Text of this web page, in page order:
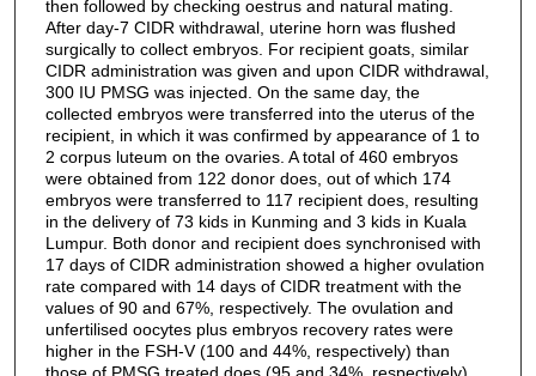
then followed by checking oestrus and natural mating.
After day-7 CIDR withdrawal, uterine horn was flushed
surgically to collect embryos. For recipient goats, similar
CIDR administration was given and upon CIDR withdrawal,
300 IU PMSG was injected. On the same day, the
collected embryos were transferred into the uterus of the
recipient, in which it was confirmed by appearance of 1 to
2 corpus luteum on the ovaries. A total of 460 embryos
were obtained from 122 donor does, out of which 174
embryos were transferred to 117 recipient does, resulting
in the delivery of 73 kids in Kunming and 3 kids in Kuala
Lumpur. Both donor and recipient does synchronised with
17 days of CIDR administration showed a higher ovulation
rate compared with 14 days of CIDR treatment with the
values of 90 and 67%, respectively. The ovulation and
unfertilised oocytes plus embryos recovery rates were
higher in the FSH-V (100 and 44%, respectively) than
those of PMSG treated does (95 and 34%, respectively).